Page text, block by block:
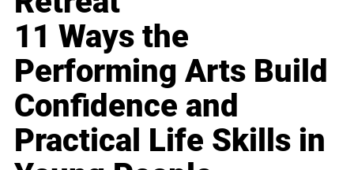
11 Ways the
Performing Arts Build
Confidence and
Practical Life Skills in